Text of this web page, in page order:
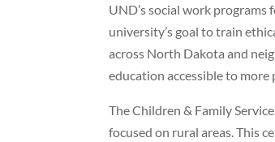
UND’s social work
university’s goal to train
across North Dakota and
education accessible to more
The Children & Family
focused on rural areas. This